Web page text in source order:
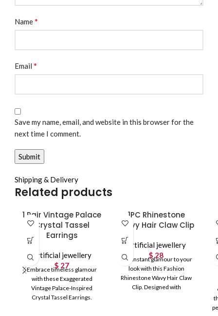
Name*
Email *
Save my name, email, and website in this browser for the
next time I comment.
Shipping & Delivery
Related products
1 Pair Vintage Palace
Crystal Tassel
Earrings
Artificial jewellery
$ 27
Embrace timeless glamour
with these Exaggerated
Vintage Palace-Inspired
Crystal Tassel Earrings.
1PC Rhinestone
Wavy Hair Claw Clip
Artificial jewellery
$28
Add instant glamour to your
look with this Fashion
Rhinestone Wavy Hair Claw
Clip. Designed with